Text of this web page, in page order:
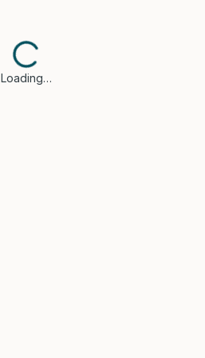
Loading…